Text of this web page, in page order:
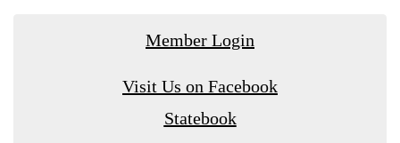
Member Login
Visit Us on Facebook
Statebook